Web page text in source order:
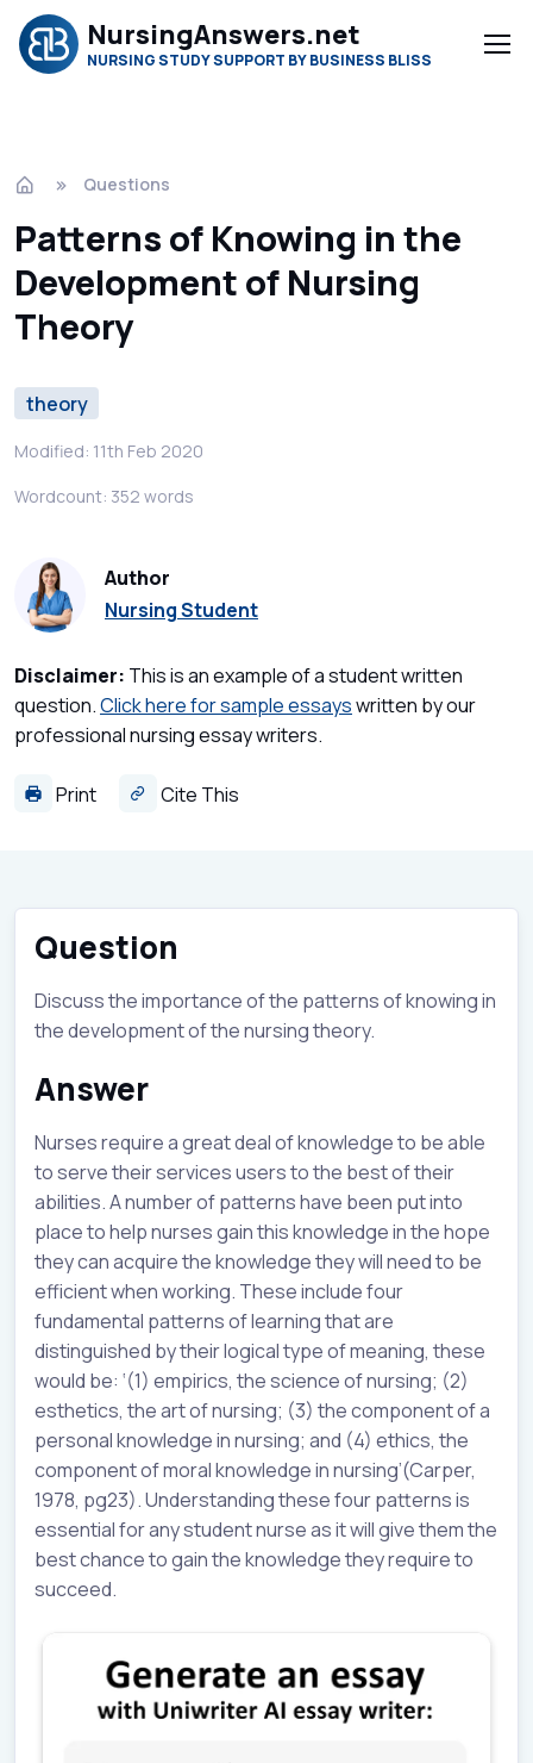
NursingAnswers.net
NURSING STUDY SUPPORT BY BUSINESS BLISS
Questions
Patterns of Knowing in the
Development of Nursing
Theory
theory
Modified: 11th Feb 2020
Wordcount: 352 words
Author
Nursing Student
Disclaimer: This is an example of a student written
question.Click here for sample essayswritten by our
professional nursing essay writers.
Print Cite This
Question
Discuss the importance of the patterns of knowing in
the development of the nursing theory.
Answer
Nurses require a great deal of knowledge to be able
to serve their services users to the best of their
abilities. A number of patterns have been put into
place to help nurses gain this knowledge in the hope
they can acquire the knowledge they will need to be
efficient when working. These include four
fundamental patterns of learning that are
distinguished by their logical type of meaning, these
would be: ‘(1) empirics, the science of nursing; (2)
esthetics, the art of nursing; (3) the component of a
personal knowledge in nursing; and (4) ethics, the
component of moral knowledge in nursing’(Carper,
1978, pg23). Understanding these four patterns is
essential for any student nurse as it will give them the
best chance to gain the knowledge they require to
succeed.